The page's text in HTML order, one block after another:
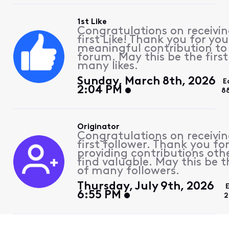
1st Like
Congratulations on
first Like! Thank you for
meaningful contribution
forum. May this be the
many likes.
Sunday, March 8th, 2026
2:04 PM
Originator
Congratulations on
first follower. Thank you for
providing contributions
find valuable. May this be
of many followers.
Thursday, July 9th, 2026
6:55 PM